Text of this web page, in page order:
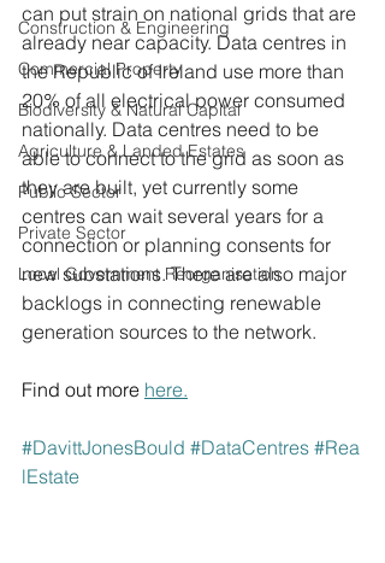
Construction & Engineering
Commercial Property
Biodiversity & Natural Capital
Agriculture & Landed Estates
Public Sector
Private Sector
Local Government Reorganisation
can put strain on national grids that are
already near capacity. Data centres in
the Republic of Ireland use more than
20% of all electrical power consumed
nationally. Data centres need to be
able to connect to the grid as soon as
they are built, yet currently some
centres can wait several years for a
connection or planning consents for
new substations. There are also major
backlogs in connecting renewable
generation sources to the network.
Find out more here.
#DavittJonesBould #DataCentres #Rea
lEstate